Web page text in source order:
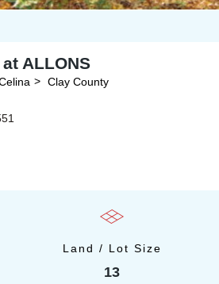
ALLONS
Clay County
Land / Lot Size
13